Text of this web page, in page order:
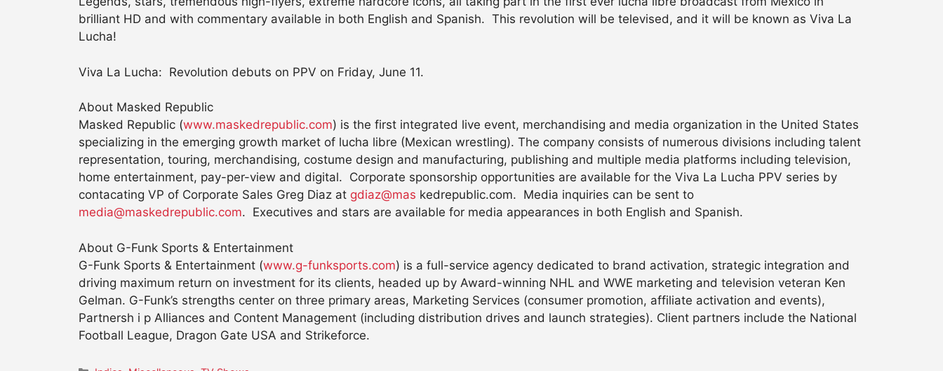
brilliant HD and with commentary available in both English and Spanish. This revolution will be televised, and it will be known as Viva La
Lucha!
Viva La Lucha: Revolution debuts on PPV on Friday, June 11.
About Masked Republic
Masked Republic (www.maskedrepublic.com) is the first integrated live event, merchandising and media organization in the United States
specializing in the emerging growth market of lucha libre (Mexican wrestling). The company consists of numerous divisions including talent
representation, touring, merchandising, costume design and manufacturing, publishing and multiple media platforms including television,
home entertainment, pay-per-view and digital. Corporate sponsorship opportunities are available for the Viva La Lucha PPV series by
contacating VP of Corporate Sales Greg Diaz at gdiaz@mas kedrepublic.com. Media inquiries can be sent to
media@maskedrepublic.com. Executives and stars are available for media appearances in both English and Spanish.
About G-Funk Sports & Entertainment
G-Funk Sports & Entertainment (www.g-funksports.com) is a full-service agency dedicated to brand activation, strategic integration and
driving maximum return on investment for its clients, headed up by Award-winning NHL and WWE marketing and television veteran Ken
Gelman. G-Funk’s strengths center on three primary areas, Marketing Services (consumer promotion, affiliate activation and events),
Partnersh i p Alliances and Content Management (including distribution drives and launch strategies). Client partners include the National
Football League, Dragon Gate USA and Strikeforce.